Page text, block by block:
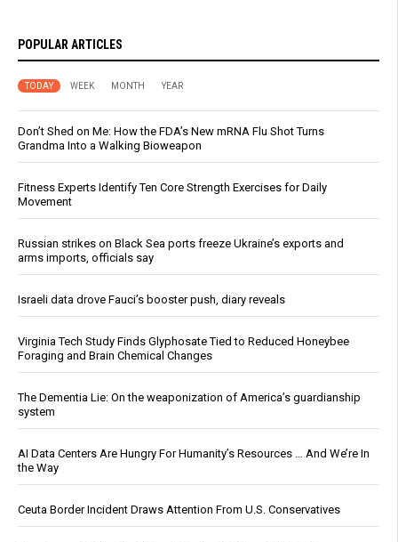
POPULAR ARTICLES
TODAY WEEK MONTH YEAR
Don’t Shed on Me: How the FDA’s New mRNA Flu Shot Turns
Grandma Into a Walking Bioweapon
Fitness Experts Identify Ten Core Strength Exercises for Daily
Movement
Russian strikes on Black Sea ports freeze Ukraine’s exports and
arms imports, officials say
Israeli data drove Fauci’s booster push, diary reveals
Virginia Tech Study Finds Glyphosate Tied to Reduced Honeybee
Foraging and Brain Chemical Changes
The Dementia Lie: On the weaponization of America’s guardianship
system
AI Data Centers Are Hungry For Humanity’s Resources … And We’re In
the Way
Ceuta Border Incident Draws Attention From U.S. Conservatives